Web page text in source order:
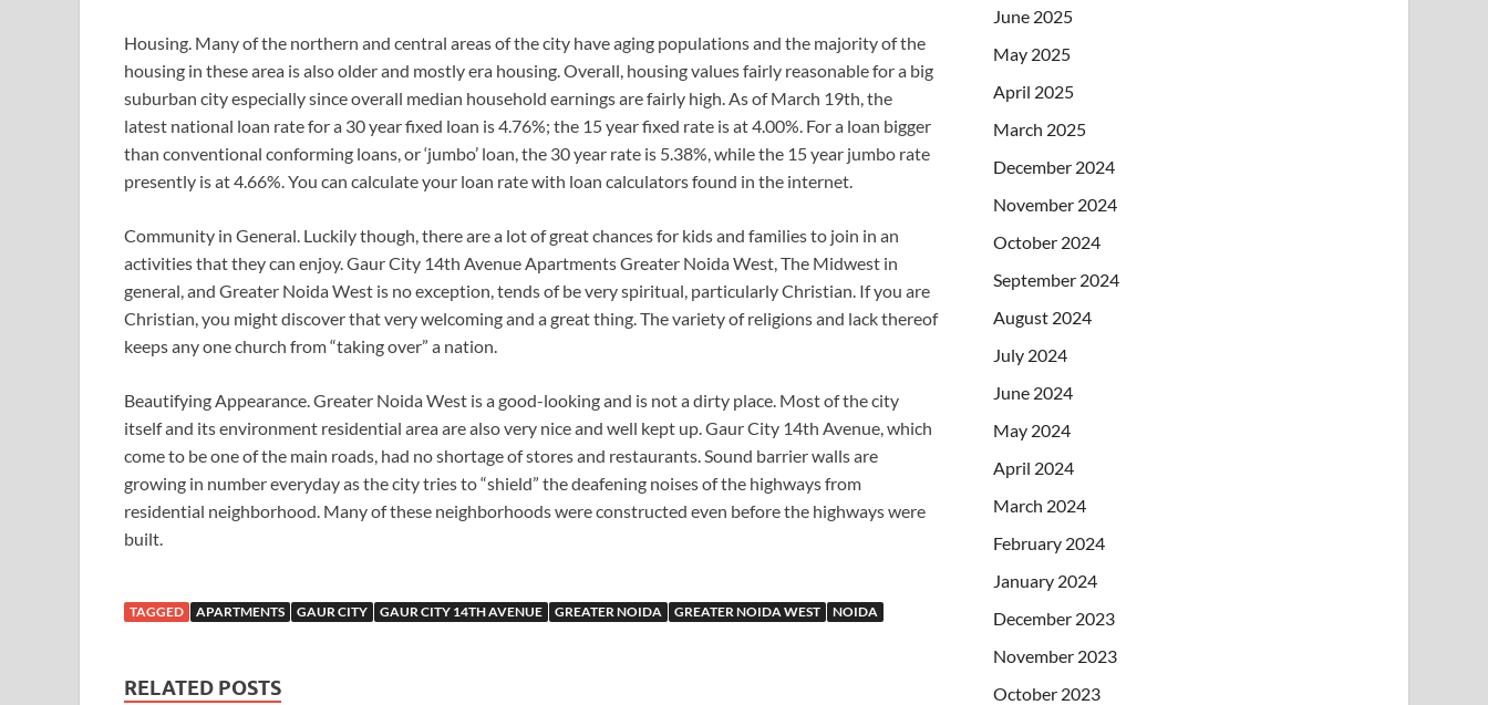
Housing. Many of the northern and central areas of the city have aging populations and the majority of the
housing in these area is also older and mostly era housing. Overall, housing values fairly reasonable for a big
suburban city especially since overall median household earnings are fairly high. As of March 19th, the
latest national loan rate for a 30 year fixed loan is 4.76%; the 15 year fixed rate is at 4.00%. For a loan bigger
than conventional conforming loans, or ‘jumbo’ loan, the 30 year rate is 5.38%, while the 15 year jumbo rate
presently is at 4.66%. You can calculate your loan rate with loan calculators found in the internet.
Community in General. Luckily though, there are a lot of great chances for kids and families to join in an
activities that they can enjoy. Gaur City 14th Avenue Apartments Greater Noida West, The Midwest in
general, and Greater Noida West is no exception, tends of be very spiritual, particularly Christian. If you are
Christian, you might discover that very welcoming and a great thing. The variety of religions and lack thereof
keeps any one church from “taking over” a nation.
Beautifying Appearance. Greater Noida West is a good-looking and is not a dirty place. Most of the city
itself and its environment residential area are also very nice and well kept up. Gaur City 14th Avenue, which
come to be one of the main roads, had no shortage of stores and restaurants. Sound barrier walls are
growing in number everyday as the city tries to “shield” the deafening noises of the highways from
residential neighborhood. Many of these neighborhoods were constructed even before the highways were
built.
TAGGED APARTMENTS GAUR CITY GAUR CITY 14TH AVENUE GREATER NOIDA GREATER NOIDA WEST NOIDA
RELATED POSTS
June 2025
May 2025
April 2025
March 2025
December 2024
November 2024
October 2024
September 2024
August 2024
July 2024
June 2024
May 2024
April 2024
March 2024
February 2024
January 2024
December 2023
November 2023
October 2023